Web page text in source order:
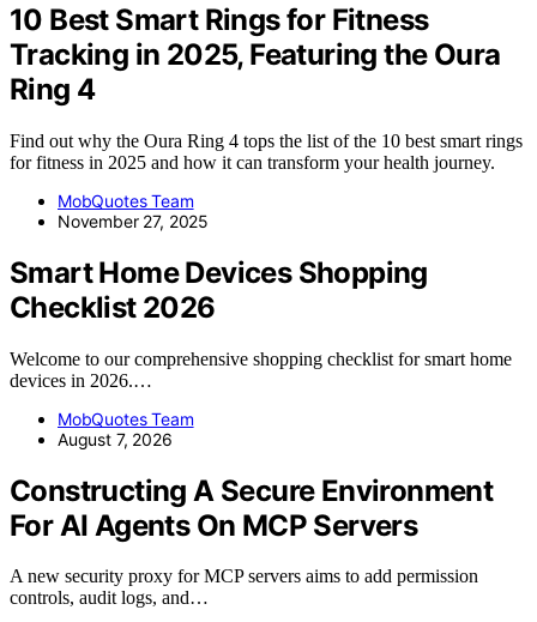
10 Best Smart Rings for Fitness
Tracking in 2025, Featuring the Oura
Ring 4
Find out why the Oura Ring 4 tops the list of the 10 best smart rings
for fitness in 2025 and how it can transform your health journey.
MobQuotes Team
November 27, 2025
Smart Home Devices Shopping
Checklist 2026
Welcome to our comprehensive shopping checklist for smart home
devices in 2026.…
MobQuotes Team
August 7, 2026
Constructing A Secure Environment
For AI Agents On MCP Servers
A new security proxy for MCP servers aims to add permission
controls, audit logs, and…